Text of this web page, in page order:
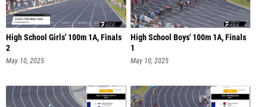
High School Girls' 100m 1A, Finals
2
May 10, 2025
High School Boys' 100m 1A, Finals
1
May 10, 2025